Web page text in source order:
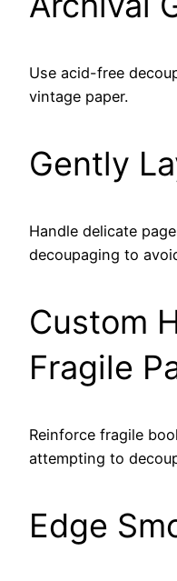
Use acid-free
vintage paper.
Gently
Handle delicate
decoupaging to
Custom
Fragile
Reinforce fragile
attempting to
Edge